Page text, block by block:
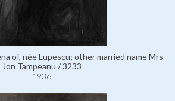
of, née Lupescu; other married name Mrs
Jon Tampeanu / 3233
1936